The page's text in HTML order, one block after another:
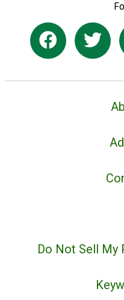
Do Not Sell My